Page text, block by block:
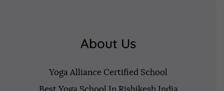
About Us
Yoga Alliance Certified School